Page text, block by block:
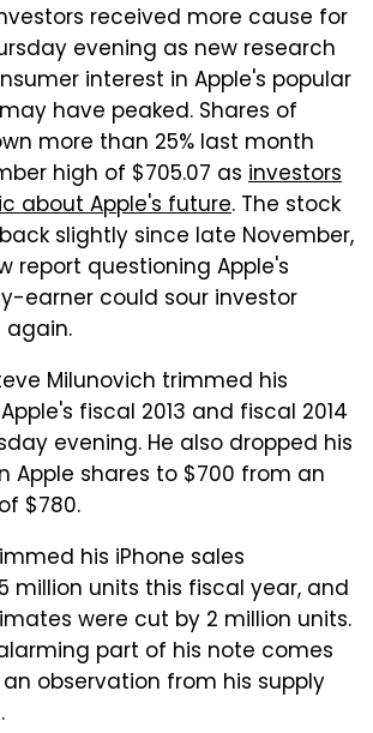
received more cause for
evening as new research
interest in Apple's popular
have peaked. Shares of
more than 25% last month
high of $705.07 as investors
about Apple's future. The stock
slightly since late November,
report questioning Apple's
earner could sour investor
Milunovich trimmed his
fiscal 2013 and fiscal 2014
evening. He also dropped his
Apple shares to $700 from an
$780.
his iPhone sales
million units this fiscal year, and
were cut by 2 million units.
part of his note comes
observation from his supply